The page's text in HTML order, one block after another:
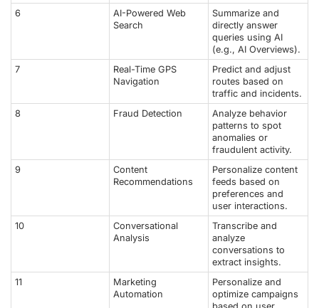
6
AI-Powered Web
Search
Summarize and
directly answer
queries using AI
(e.g., AI Overviews).
7
Real-Time GPS
Navigation
Predict and adjust
routes based on
traffic and incidents.
8
Fraud Detection
Analyze behavior
patterns to spot
anomalies or
fraudulent activity.
9
Content
Recommendations
Personalize content
feeds based on
preferences and
user interactions.
10
Conversational
Analysis
Transcribe and
analyze
conversations to
extract insights.
11
Marketing
Automation
Personalize and
optimize campaigns